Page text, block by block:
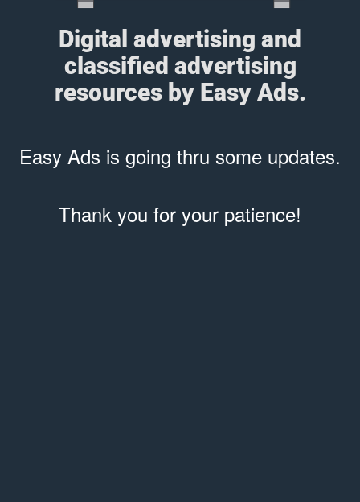
Digital advertising and
classified advertising
resources by Easy Ads.
Easy Ads is going thru some updates.
Thank you for your patience!